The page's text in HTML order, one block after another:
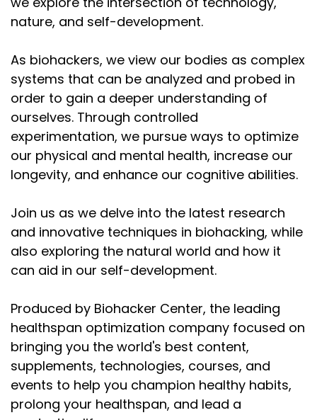
Speaker: 00:02:05
They've just given away their SAM-e as well, right?
Speaker: 00:02:10
I never thought it like that. I was always thinking
about zinc and all these micronutrients.
Speaker:00:02:16
There are lots of micronutrients in semen, right?
Speaker:00:02:20
others, but there is a lot of spermidine in there.
Speaker: 00:02:27
And of course, when we command the body to
make semen, we're taking that L-arginine
Speaker:
00:02:34
and that acetanisyl methionine and we're giving it
away.
Speaker: 00:02:38
It's not actually the choice of the man. Then
evolution has programmed us this
nature, and self-development.
As biohackers, we view our bodies as complex
systems that can be analyzed and probed in
order to gain a deeper understanding of
ourselves. Through controlled
experimentation, we pursue ways to optimize
our physical and mental health, increase our
longevity, and enhance our cognitive abilities.
Join us as we delve into the latest research
and innovative techniques in biohacking, while
also exploring the natural world and how it
can aid in our self-development.
Produced by Biohacker Center, the leading
healthspan optimization company focused on
bringing you the world's best content,
supplements, technologies, courses, and
events to help you champion healthy habits,
prolong your healthspan, and lead a